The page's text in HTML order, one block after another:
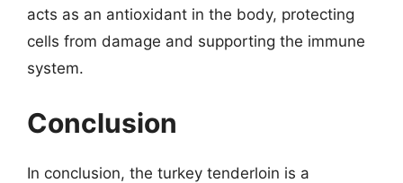
acts as an antioxidant in the body, protecting
cells from damage and supporting the immune
system.
Conclusion
In conclusion, the turkey tenderloin is a